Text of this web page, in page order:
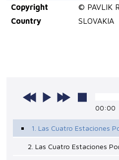
Copyright
© PAVLIK
Country
SLOVAKIA
00:00
1. Las Cuatro Estaciones
2. Las Cuatro Estaciones